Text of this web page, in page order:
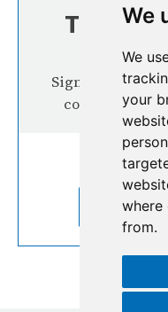
We
We
your
where
from.
TOP
Signup our
content from